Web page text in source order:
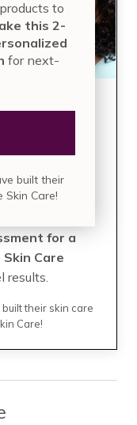
Skin
for a
Care
results.
their skin care
Care!
to
this 2-
for next-
built their
Skin Care!